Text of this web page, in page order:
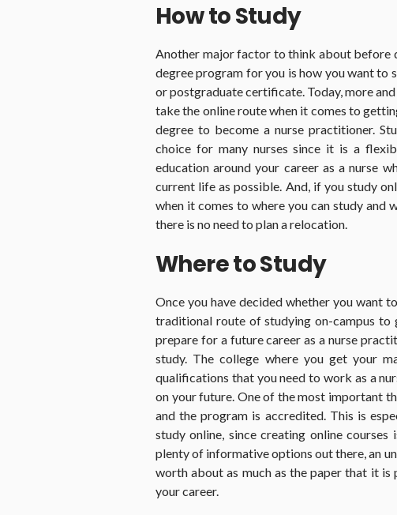
How to Study
Another major factor to think about before
degree program for you is how you want to
or postgraduate certificate. Today, more
take the online route when it comes to
degree to become a nurse practitioner.
choice for many nurses since it is a
education around your career as a nurse
current life as possible. And, if you study
when it comes to where you can study and
there is no need to plan a relocation.
Where to Study
Once you have decided whether you want
traditional route of studying on-campus to
prepare for a future career as a nurse
study. The college where you get your
qualifications that you need to work as a
on your future. One of the most important
and the program is accredited. This is
study online, since creating online
plenty of informative options out there, an
worth about as much as the paper that it
your career.